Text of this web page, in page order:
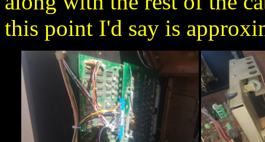
this point I'd say is